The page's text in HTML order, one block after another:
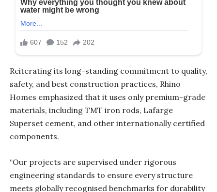
Reiterating its long-standing commitment to quality,
safety, and best construction practices, Rhino
Homes emphasized that it uses only premium-grade
materials, including TMT iron rods, Lafarge
Superset cement, and other internationally certified
components.
“Our projects are supervised under rigorous
engineering standards to ensure every structure
meets globally recognised benchmarks for durability